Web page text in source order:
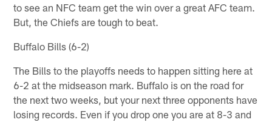
to see an NFC team get the win over a great AFC team.
But, the Chiefs are tough to beat.
Buffalo Bills (6-2)
The Bills to the playoffs needs to happen sitting here at
6-2 at the midseason mark. Buffalo is on the road for
the next two weeks, but your next three opponents have
losing records. Even if you drop one you are at 8-3 and